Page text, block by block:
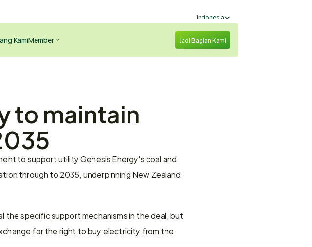
Select Language
Indonesia
KamiMember Jadi Bagian Kami
to maintain
to support utility Genesis Energy's coal and
through to 2035, underpinning New Zealand
the specific support mechanisms in the deal, but
for the right to buy electricity from the